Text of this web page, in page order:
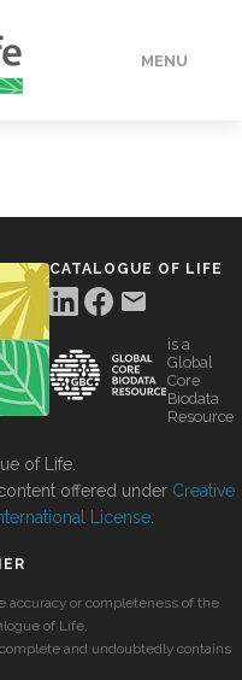
MENU
CATALOGUE OF LIFE
is a
Global
Core
Biodata
Resource
of Life.
offered under Creative
License
accuracy or completeness of the
of Life.
and undoubtedly contains